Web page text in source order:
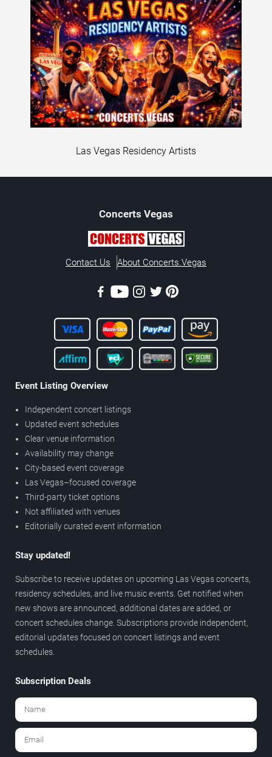
Las Vegas Residency Artists
Concerts Vegas
Contact Us About Concerts.Vegas
Event Listing Overview
Independent concert listings
Updated event schedules
Clear venue information
Availability may change
City-based event coverage
Las Vegas–focused coverage
Third-party ticket options
Not affiliated with venues
Editorially curated event information
Stay updated!
Subscribe to receive updates on upcoming Las Vegas concerts,
residency schedules, and live music events. Get notified when
new shows are announced, additional dates are added, or
concert schedules change. Subscriptions provide independent,
editorial updates focused on concert listings and event
schedules.
Subscription Deals